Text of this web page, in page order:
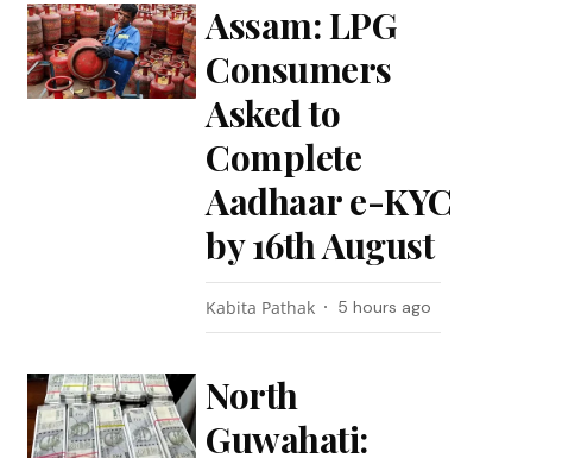
Assam: LPG
Consumers
Asked to
Complete
Aadhaar e-KYC
by 16th August
Kabita Pathak 5 hours ago
North
Guwahati: